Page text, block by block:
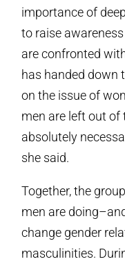
importance of
to raise
are confronted
has handed down
on the issue of
men are left out of
absolutely
she said.
Together, the
men are
change gender
masculinities.